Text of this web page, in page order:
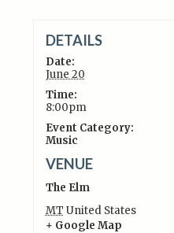
DETAILS
Date:
June 20
Time:
8:00pm
Event Category:
Music
VENUE
The Elm
MT United States
+ Google Map